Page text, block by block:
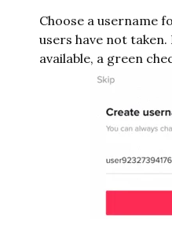
Choose a username
users have not
available, a green